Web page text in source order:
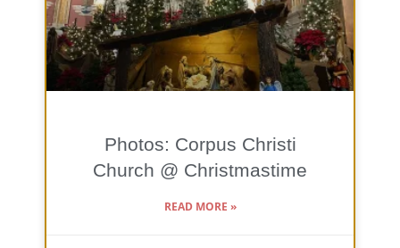
Photos: Corpus Christi
Church @ Christmastime
READ MORE »